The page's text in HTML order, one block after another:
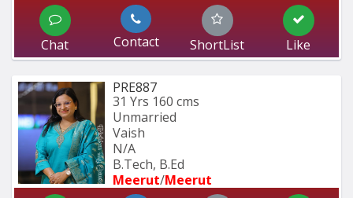
Chat Contact ShortList Like
PRE887
31 Yrs 160 cms
Unmarried
Vaish
N/A
B.Tech, B.Ed
Meerut/Meerut